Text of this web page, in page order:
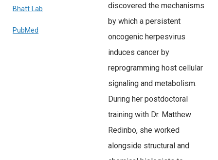
Bhatt Lab
PubMed
discovered the mechanisms
by which a persistent
oncogenic herpesvirus
induces cancer by
reprogramming host cellular
signaling and metabolism.
During her postdoctoral
training with Dr. Matthew
Redinbo, she worked
alongside structural and